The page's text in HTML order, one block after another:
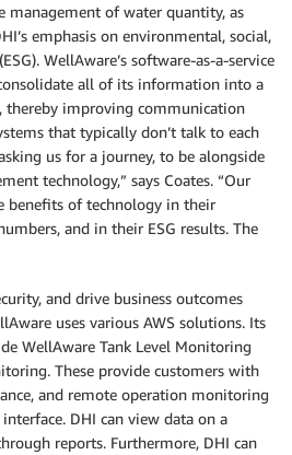
management of water quantity, as
emphasis on environmental, social,
WellAware’s software-as-a-service
all of its information into a
thereby improving communication
that typically don’t talk to each
us for a journey, to be alongside
technology,” says Coates. “Our
benefits of technology in their
and in their ESG results. The
and drive business outcomes
uses various AWS solutions. Its
WellAware Tank Level Monitoring
These provide customers with
and remote operation monitoring
DHI can view data on a
reports. Furthermore, DHI can